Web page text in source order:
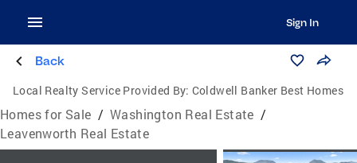
Sign In
Back
Local Realty Service Provided By: Coldwell Banker Best Homes
Homes for Sale / Washington Real Estate /
Leavenworth Real Estate